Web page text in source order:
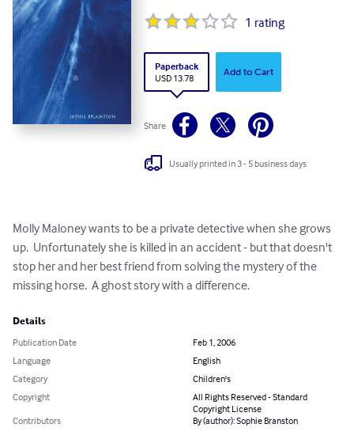
1 rating
Paperback
USD 13.78
Add to Cart
Share
Usually printed in 3 - 5 business days
Molly Maloney wants to be a private detective when she grows
up.  Unfortunately she is killed in an accident - but that doesn't
stop her and her best friend from solving the mystery of the
missing horse.  A ghost story with a difference.
Details
Publication Date
Feb 1, 2006
Language
English
Category
Children's
Copyright
All Rights Reserved - Standard
Copyright License
Contributors
By (author): Sophie Branston